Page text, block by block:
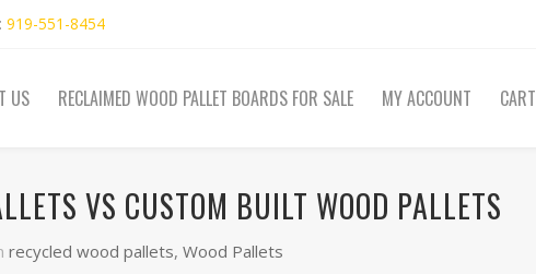
919-551-8454
US RECLAIMED WOOD PALLET BOARDS FOR SALE MY ACCOUNT CART
VS CUSTOM BUILT WOOD PALLETS
recycled wood pallets,Wood Pallets